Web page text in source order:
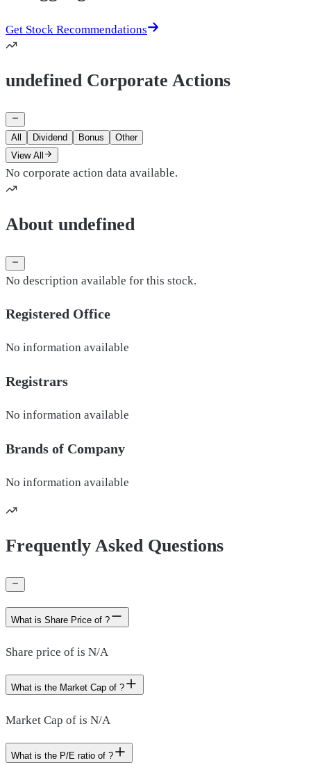
Get Stock Recommendations
undefined Corporate Actions
All Dividend Bonus
Other
View All
No corporate action data available.
About undefined
No description available for this stock.
Registered Office
No information available
Registrars
No information available
Brands of Company
No information available
Frequently Asked Questions
What is Share Price of ?
Share price of is N/A
What is the Market Cap of ?
Market Cap of is N/A
What is the P/E ratio of ?